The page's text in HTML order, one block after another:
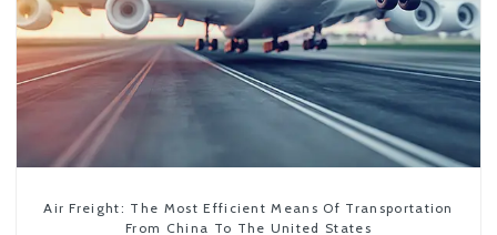
Air Freight: The Most Efficient Means Of Transportation
From China To The United States